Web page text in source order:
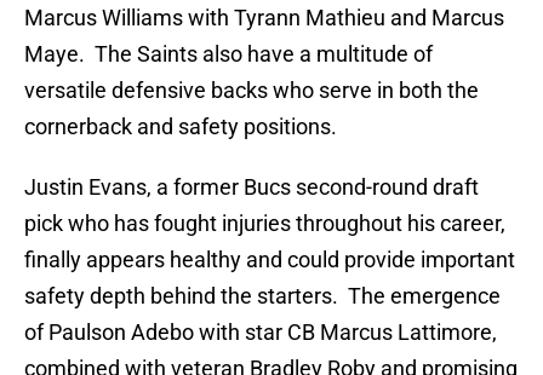
Marcus Williams with Tyrann Mathieu and Marcus
Maye. The Saints also have a multitude of
versatile defensive backs who serve in both the
cornerback and safety positions.
Justin Evans, a former Bucs second-round draft
pick who has fought injuries throughout his career,
finally appears healthy and could provide important
safety depth behind the starters. The emergence
of Paulson Adebo with star CB Marcus Lattimore,
combined with veteran Bradley Roby and promising